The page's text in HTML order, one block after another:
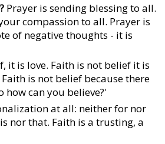
Prayer is sending blessing to all.
compassion to all. Prayer is
of negative thoughts - it is
it is love. Faith is not belief it is
is not belief because there
how can you believe?'
at all: neither for nor
nor that. Faith is a trusting, a